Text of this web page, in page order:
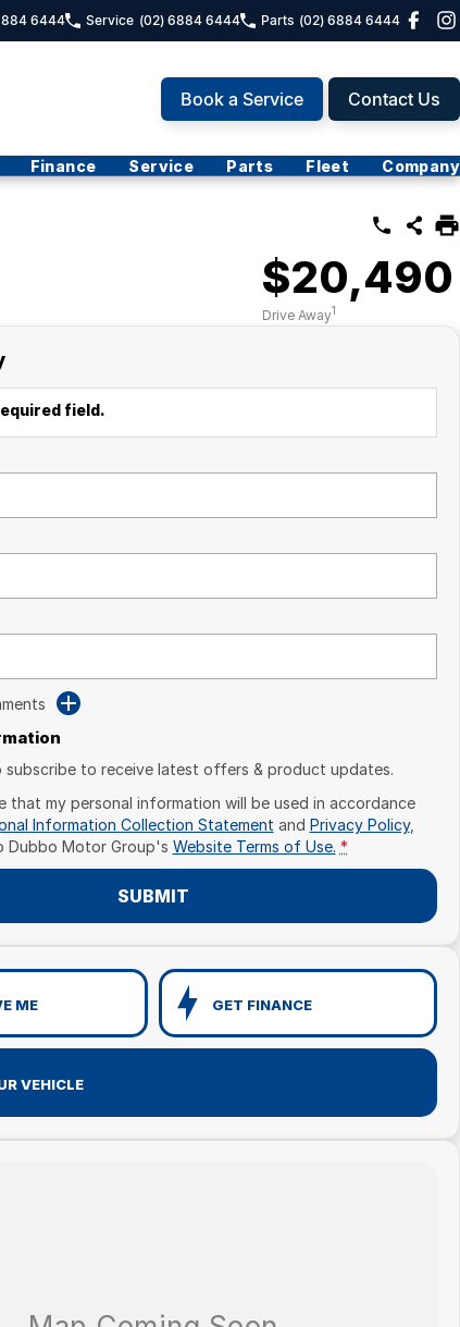
6444 Service (02) 6884 6444 Parts (02) 6884 6444
Book a Service Contact Us
Finance Service Parts Fleet Company
$20,490
Drive Away1
field.
subscribe to receive latest offers & product updates.
that my personal information will be used in accordance
Information Collection Statement and Privacy Policy,
Dubbo Motor Group's Website Terms of Use. *
SUBMIT
ME GET FINANCE
VEHICLE